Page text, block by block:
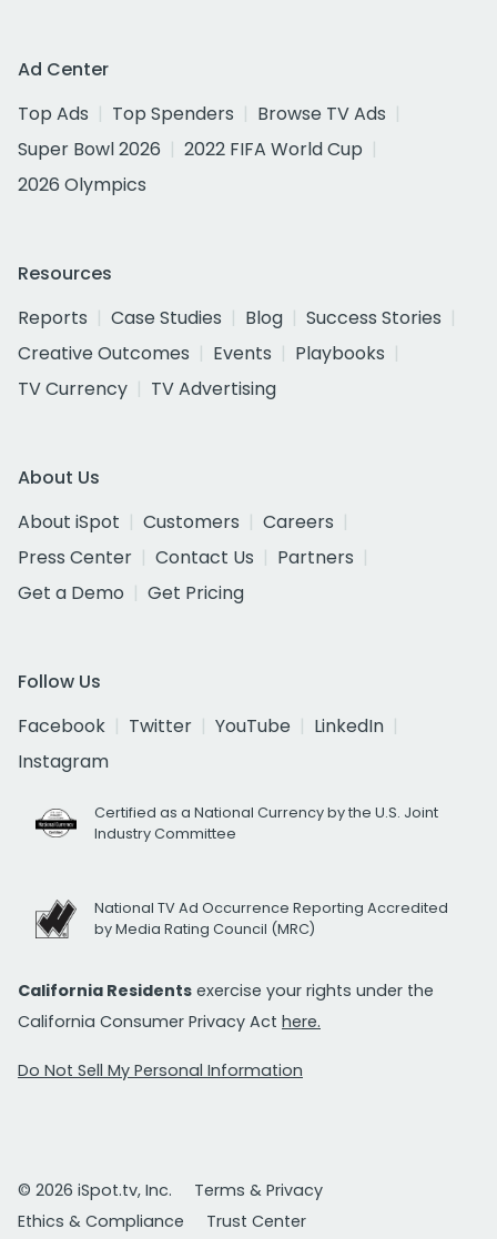
Ad Center
Top Ads
Top Spenders
Browse TV Ads
Super Bowl 2026
2022 FIFA World Cup
2026 Olympics
Resources
Reports
Case Studies Blog
Success Stories
Creative Outcomes
Events
Playbooks
TV Currency
TV Advertising
About Us
About iSpot
Customers
Careers
Press Center
Contact Us
Partners
Get a Demo
Get Pricing
Follow Us
Facebook
Twitter YouTube
LinkedIn
Instagram
Certified as a National Currency by the U.S. Joint
Industry Committee
National TV Ad Occurrence Reporting Accredited
by Media Rating Council (MRC)
California Residents exercise your rights under the
California Consumer Privacy Act here.
Do Not Sell My Personal Information
© 2026 iSpot.tv, Inc.
Terms & Privacy
Ethics & Compliance
Trust Center